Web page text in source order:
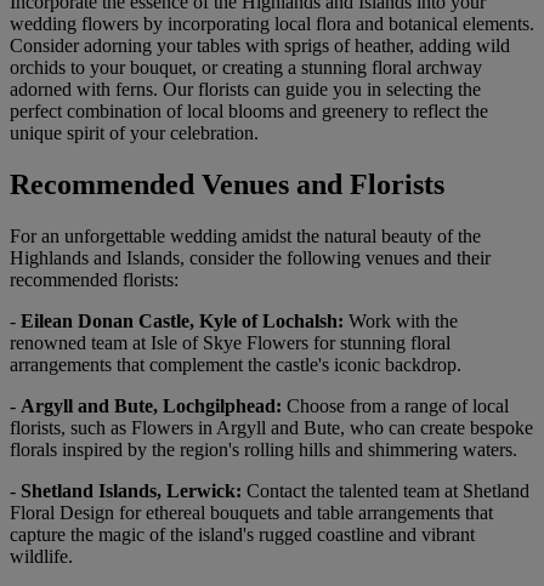
wedding flowers by incorporating local flora and botanical elements.
Consider adorning your tables with sprigs of heather, adding wild
orchids to your bouquet, or creating a stunning floral archway
adorned with ferns. Our florists can guide you in selecting the
perfect combination of local blooms and greenery to reflect the
unique spirit of your celebration.
Recommended Venues and Florists
For an unforgettable wedding amidst the natural beauty of the
Highlands and Islands, consider the following venues and their
recommended florists:
- Eilean Donan Castle, Kyle of Lochalsh: Work with the
renowned team at Isle of Skye Flowers for stunning floral
arrangements that complement the castle's iconic backdrop.
- Argyll and Bute, Lochgilphead: Choose from a range of local
florists, such as Flowers in Argyll and Bute, who can create bespoke
florals inspired by the region's rolling hills and shimmering waters.
- Shetland Islands, Lerwick: Contact the talented team at Shetland
Floral Design for ethereal bouquets and table arrangements that
capture the magic of the island's rugged coastline and vibrant
wildlife.